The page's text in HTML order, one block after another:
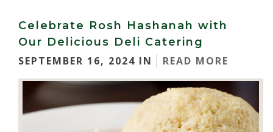
Celebrate Rosh Hashanah with
Our Delicious Deli Catering
SEPTEMBER 16, 2024 IN
READ MORE